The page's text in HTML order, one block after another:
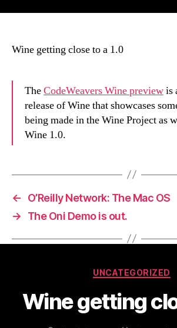
Wine getting close to a 1.0
TheCodeWeavers Wine previewis
release of Wine that showcases
being made in the Wine Project as
Wine 1.0.
←
O’Reilly Network: The Mac OS
→
The Oni Demo is out.
Categories
UNCATEGORIZED
Wine getting